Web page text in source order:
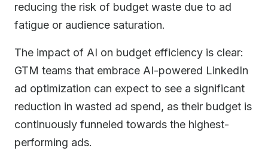
reducing the risk of budget waste due to ad
fatigue or audience saturation.
The impact of AI on budget efficiency is clear:
GTM teams that embrace AI-powered LinkedIn
ad optimization can expect to see a significant
reduction in wasted ad spend, as their budget is
continuously funneled towards the highest-
performing ads.